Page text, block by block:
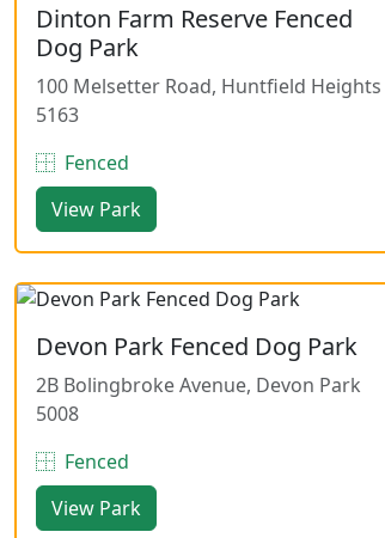
Dinton Farm Reserve Fenced
Dog Park
100 Melsetter Road, Huntfield Heights
5163
Fenced
View Park
Devon Park Fenced Dog Park
2B Bolingbroke Avenue, Devon Park
5008
Fenced
View Park